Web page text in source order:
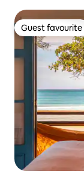
Guest favourite
Guest favourite